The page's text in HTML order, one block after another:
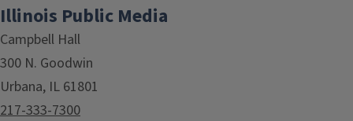
Illinois Public Media
Campbell Hall
300 N. Goodwin
Urbana, IL 61801
217-333-7300